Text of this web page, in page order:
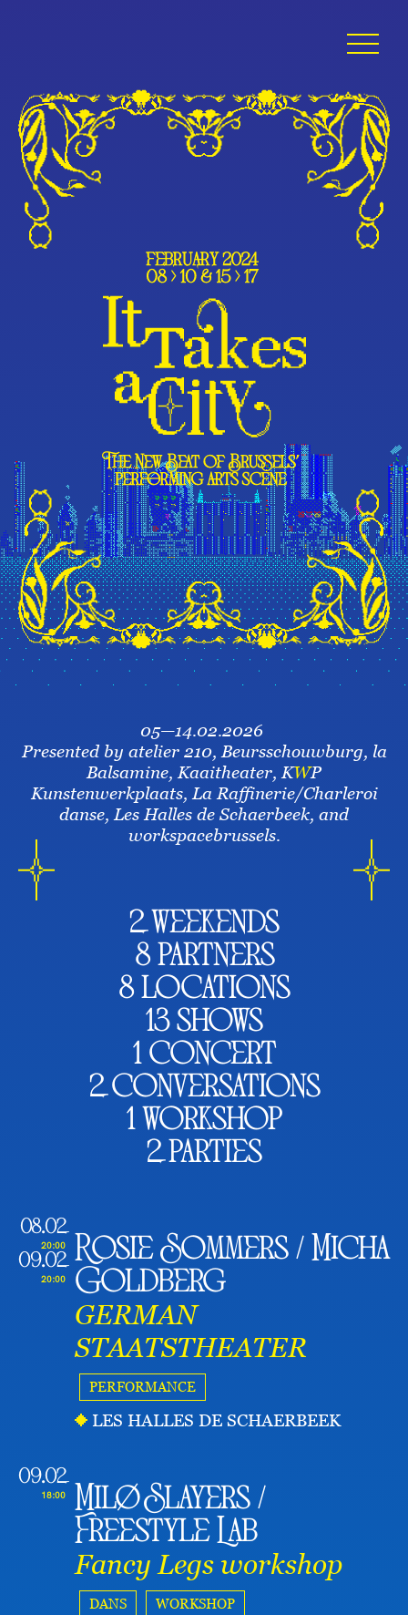
05—14.02.2026
Presented by atelier 210, Beursschouwburg, la
Balsamine, Kaaitheater, KWP
Kunstenwerkplaats, La Raffinerie/Charleroi
danse, Les Halles de Schaerbeek, and
workspacebrussels.
2 weekends
8 partners
8 locations
13 shows
1 concert
2 conversations
1 workshop
2 parties
08.02
20:00
09.02
20:00
Rosie Sommers / Micha
Goldberg
GERMAN
STAATSTHEATER
PERFORMANCE
LES HALLES DE SCHAERBEEK
09.02
18:00
Milø Slayers /
Freestyle Lab
Fancy Legs workshop
DANS WORKSHOP